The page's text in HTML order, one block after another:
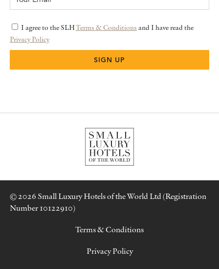
I agree to the SLHTerms & Conditions and I have read the
Privacy Policy
© 2026 Small Luxury Hotels of the World Ltd (Registration
Number 10122910)
Terms & Conditions
Privacy Policy